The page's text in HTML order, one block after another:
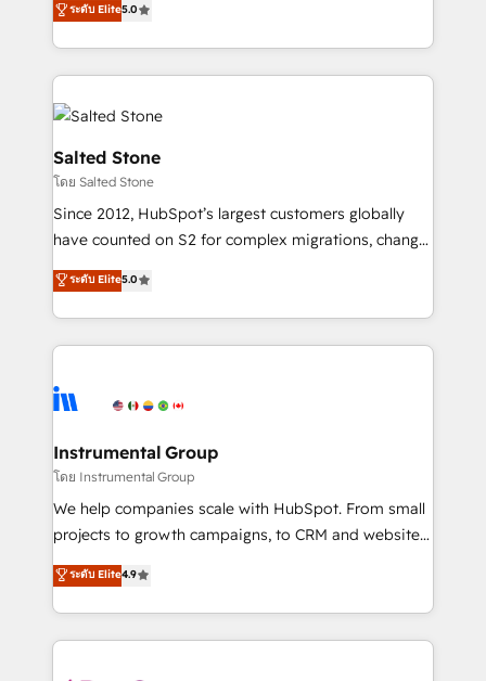
Salesforce addicts to HubSpot evangelists 🧡 Don't
hire a marketing agency for an Ops problem. Don't
experts ★ 1,500+ implementations across 25+
countries ★ AI-first, RevOps-led, onboarding-
obsessed INSIDEA helps growing companies turn
HubSpot into a revenue engine. We onboard your
team, migrate your data, and build AI-powered
workflows that drive adoption from week one, in
your time zone. What we do: ➤ Onboarding: Live in
weeks, with workflows built around your business,
not a template. ➤ Migration: Move from any legacy
CRM. Zero downtime, full data integrity. ➤
Implementation: Configure HubSpot to run your
revenue process. Sales, marketing, and service wired
Ongoing Management: Monthly tune-ups, feature
rollouts, adoption coaching. Buying HubSpot,
built for the work.
ระดับ Elite5.0
Salted Stone
โดย Salted Stone
Since 2012, HubSpot’s largest customers globally
have counted on S2 for complex migrations, change
management, systems integration, and creative
solutions that deliver measurable impact and
transform brand experiences As one of the few full-
service creative agencies in the HubSpot
winning design to build scalable, globally
marketing campaigns, & RevOps frameworks that
fuel long-term success We connect the entire
customer lifecycle through seamless integrations,
ensure long-term adoption with change-
and service to drive sustainable growth With 6 key
HubSpot accreditations and experience across
ระดับ Elite5.0
Instrumental Group
โดย Instrumental Group
We help companies scale with HubSpot. From small
projects to growth campaigns, to CRM and websites.
Hire an agency that's experienced in every inch of
HubSpot and willing to work hand-in-hand with your
team to simplify the complex and build a better
experience for your team and customers.
ระดับ Elite4.9